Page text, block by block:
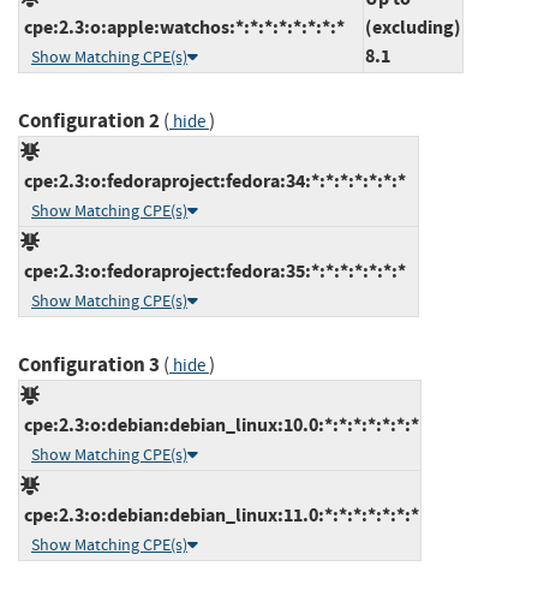
cpe:2.3:o:apple:watchos:*:*:*:*:*:*:*:*
Show Matching CPE(s)
(excluding)
8.1
Configuration 2( hide)
cpe:2.3:o:fedoraproject:fedora:34:*:*:*:*:*:*:*
Show Matching CPE(s)
cpe:2.3:o:fedoraproject:fedora:35:*:*:*:*:*:*:*
Show Matching CPE(s)
Configuration 3 ( hide)
cpe:2.3:o:debian:debian_linux:10.0:*:*:*:*:*:*:*
Show Matching CPE(s)
cpe:2.3:o:debian:debian_linux:11.0:*:*:*:*:*:*:*
Show Matching CPE(s)